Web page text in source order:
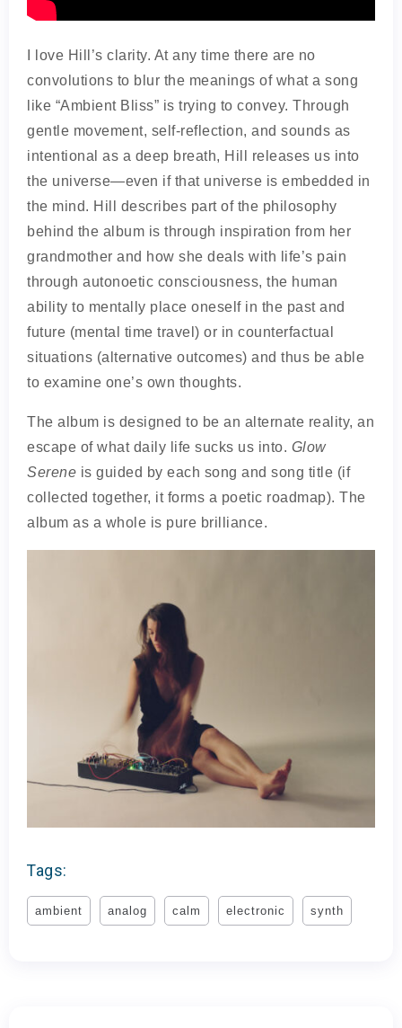
I love Hill’s clarity. At any time there are no
convolutions to blur the meanings of what a song
like “Ambient Bliss” is trying to convey. Through
gentle movement, self-reflection, and sounds as
intentional as a deep breath, Hill releases us into
the universe—even if that universe is embedded in
the mind. Hill describes part of the philosophy
behind the album is through inspiration from her
grandmother and how she deals with life’s pain
through autonoetic consciousness, the human
ability to mentally place oneself in the past and
future (mental time travel) or in counterfactual
situations (alternative outcomes) and thus be able
to examine one’s own thoughts.
The album is designed to be an alternate reality, an
escape of what daily life sucks us into. Glow
Serene is guided by each song and song title (if
collected together, it forms a poetic roadmap). The
album as a whole is pure brilliance.
Tags:
ambient analog calm electronic synth